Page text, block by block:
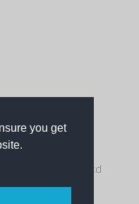
you get
news from Ergo Ltd